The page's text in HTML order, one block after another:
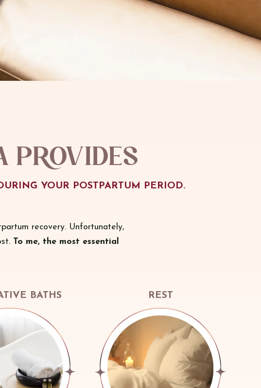
provides
YOUR POSTPARTUM PERIOD.
recovery. Unfortunately,
To me, the most essential
BATHS REST